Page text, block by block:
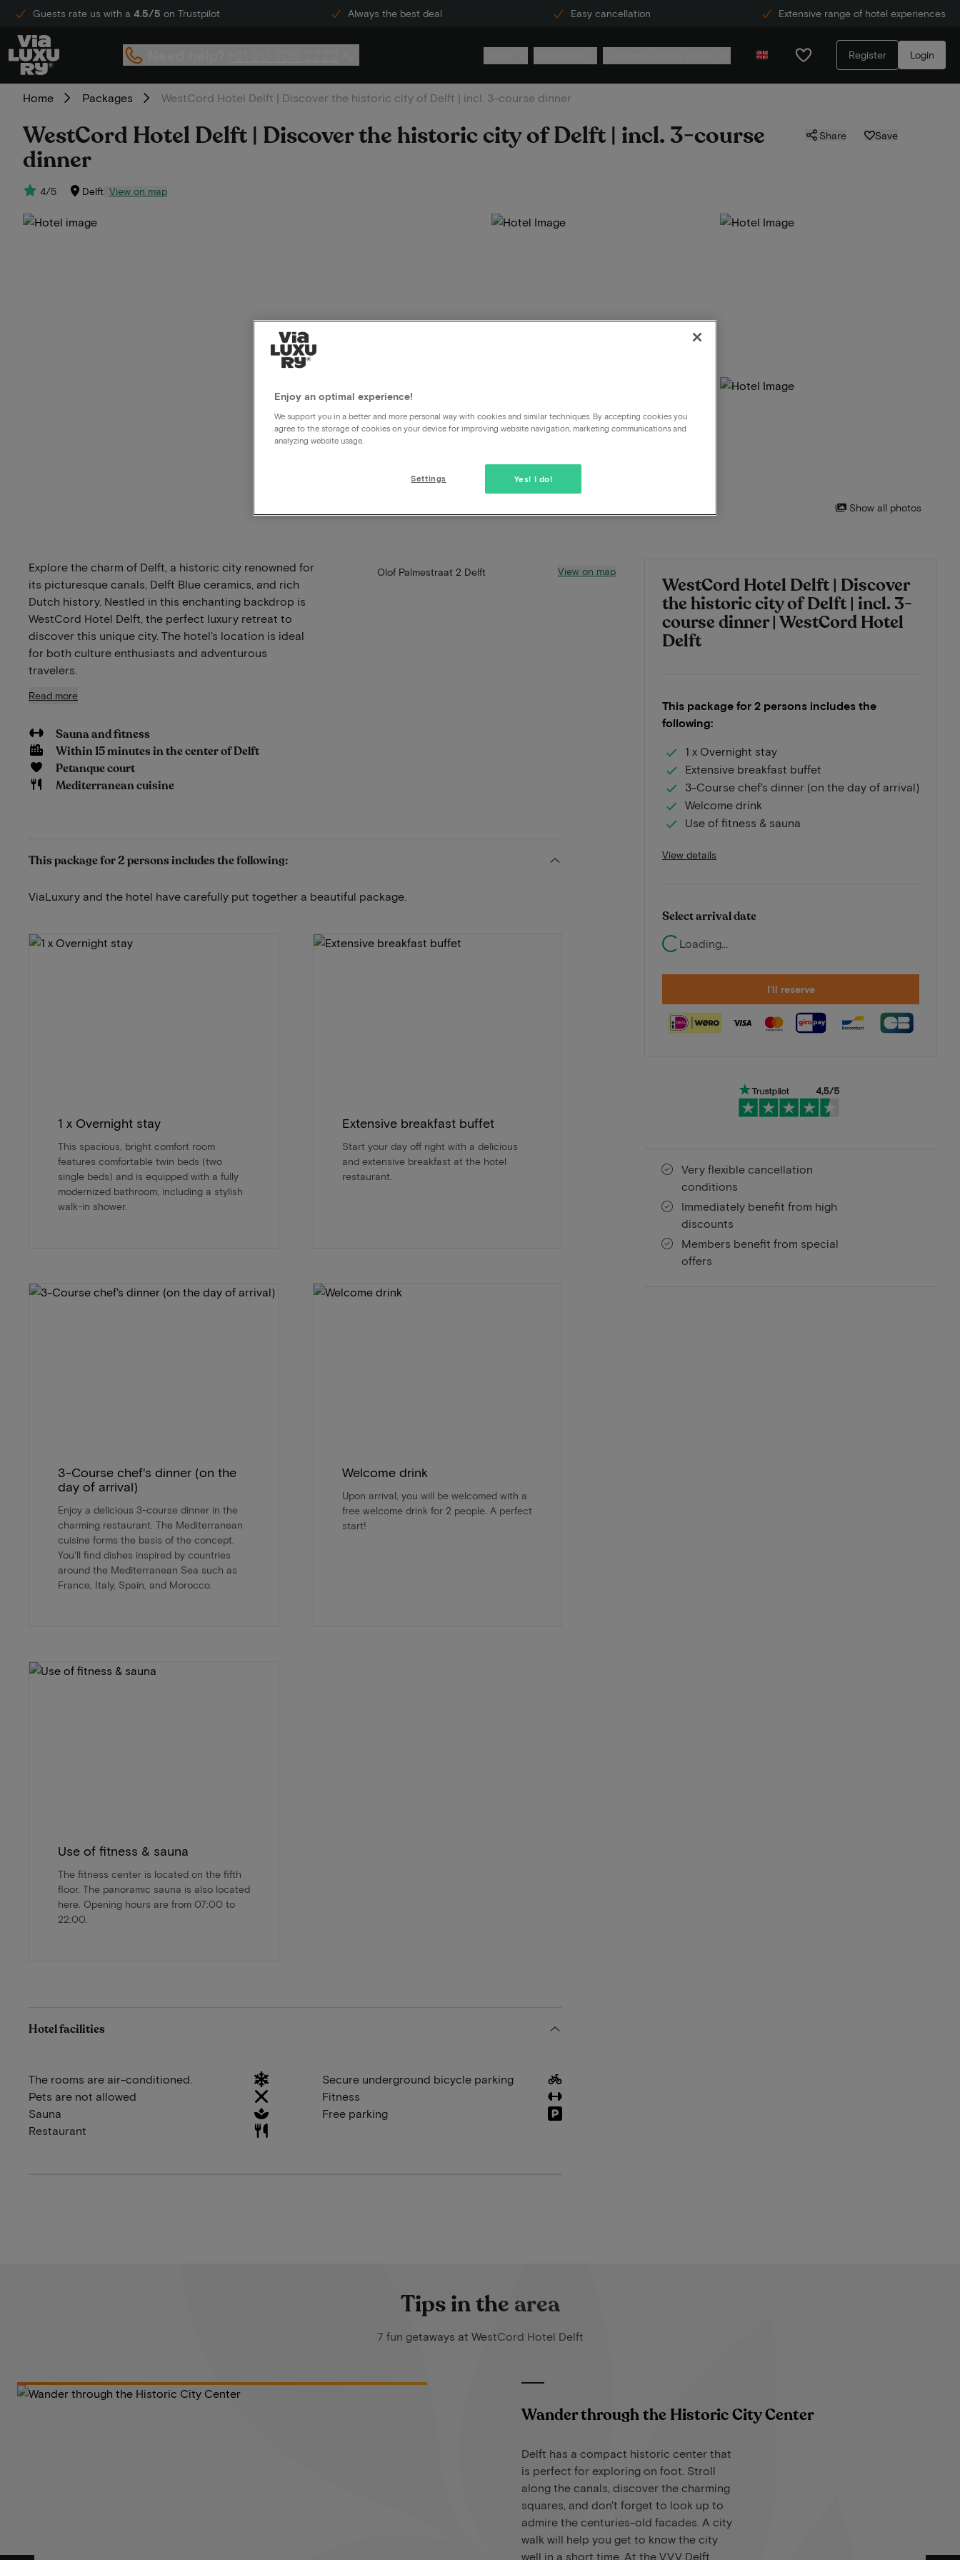
Guests rate us with a 4.5/5 on Trustpilot Always the best deal Easy cancellation Extensive range of hotel experiences
Register Login
Home Packages WestCord Hotel Delft | Discover the historic city of Delft | incl. 3-course dinner
WestCord Hotel Delft | Discover the historic city of Delft | incl. 3-course
dinner
4/5 Delft View on map
Share Save
Show all photos
WestCord Hotel Delft | Discover
the historic city of Delft | incl. 3-
course dinner | WestCord Hotel
Delft
This package for 2 persons includes the
following:
1 x Overnight stay
Extensive breakfast buffet
3-Course chef's dinner (on the day of arrival)
Welcome drink
Use of fitness & sauna
View details
Select arrival date
Loading...
I'll reserve
Very flexible cancellation
conditions
Immediately benefit from high
discounts
Members benefit from special
offers
Explore the charm of Delft, a historic city renowned for
its picturesque canals, Delft Blue ceramics, and rich
Dutch history. Nestled in this enchanting backdrop is
WestCord Hotel Delft, the perfect luxury retreat to
discover this unique city. The hotel's location is ideal
for both culture enthusiasts and adventurous
travelers.
Read more
Sauna and fitness
Within 15 minutes in the center of Delft
Petanque court
Mediterranean cuisine
Olof Palmestraat 2 Delft View on map
This package for 2 persons includes the following:
ViaLuxury and the hotel have carefully put together a beautiful package.
1 x Overnight stay
This spacious, bright comfort room
features comfortable twin beds (two
single beds) and is equipped with a fully
modernized bathroom, including a stylish
walk-in shower.
Extensive breakfast buffet
Start your day off right with a delicious
and extensive breakfast at the hotel
restaurant.
3-Course chef's dinner (on the
day of arrival)
Enjoy a delicious 3-course dinner in the
charming restaurant. The Mediterranean
cuisine forms the basis of the concept.
You'll find dishes inspired by countries
around the Mediterranean Sea such as
France, Italy, Spain, and Morocco.
Welcome drink
Upon arrival, you will be welcomed with a
free welcome drink for 2 people. A perfect
start!
Use of fitness & sauna
The fitness center is located on the fifth
floor. The panoramic sauna is also located
here. Opening hours are from 07:00 to
22:00.
Hotel facilities
The rooms are air-conditioned.
Pets are not allowed
Sauna
Restaurant
Secure underground bicycle parking
Fitness
Free parking
Tips in the area
7 fun getaways at WestCord Hotel Delft
Wander through the Historic City Center
Delft has a compact historic center that
is perfect for exploring on foot. Stroll
along the canals, discover the charming
squares, and don't forget to look up to
admire the centuries-old facades. A city
walk will help you get to know the city
well in a short time. At the VVV Delft
Enjoy an optimal experience!
We support you in a better and more personal way with cookies and similar techniques. By accepting cookies you
agree to the storage of cookies on your device for improving website navigation, marketing communications and
analyzing website usage.
Yes! I do!
Settings